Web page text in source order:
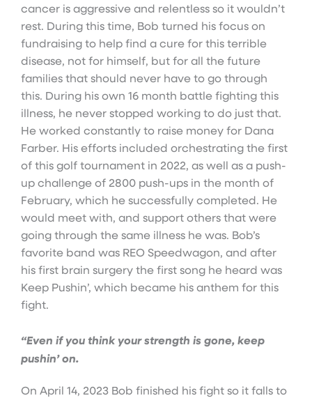
cancer is aggressive and relentless so it wouldn’t
rest. During this time, Bob turned his focus on
fundraising to help find a cure for this terrible
disease, not for himself, but for all the future
families that should never have to go through
this. During his own 16 month battle fighting this
illness, he never stopped working to do just that.
He worked constantly to raise money for Dana
Farber. His efforts included orchestrating the first
of this golf tournament in 2022, as well as a push-
up challenge of 2800 push-ups in the month of
February, which he successfully completed. He
would meet with, and support others that were
going through the same illness he was. Bob’s
favorite band was REO Speedwagon, and after
his first brain surgery the first song he heard was
Keep Pushin’, which became his anthem for this
fight.
“Even if you think your strength is gone, keep
pushin’ on.
On April 14, 2023 Bob finished his fight so it falls to